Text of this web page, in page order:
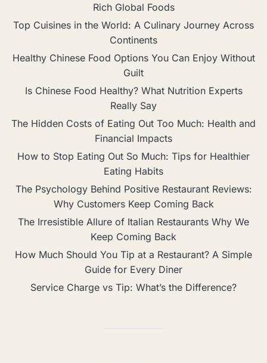
Rich Global Foods
Top Cuisines in the World: A Culinary Journey Across
Continents
Healthy Chinese Food Options You Can Enjoy Without
Guilt
Is Chinese Food Healthy? What Nutrition Experts
Really Say
The Hidden Costs of Eating Out Too Much: Health and
Financial Impacts
How to Stop Eating Out So Much: Tips for Healthier
Eating Habits
The Psychology Behind Positive Restaurant Reviews:
Why Customers Keep Coming Back
The Irresistible Allure of Italian Restaurants Why We
Keep Coming Back
How Much Should You Tip at a Restaurant? A Simple
Guide for Every Diner
Service Charge vs Tip: What’s the Difference?